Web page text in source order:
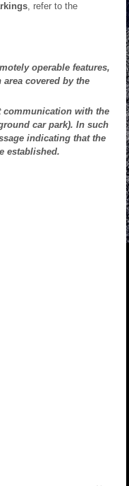
, refer to the
operable features,
covered by the
communication with the
car park). In such
indicating that the
established.